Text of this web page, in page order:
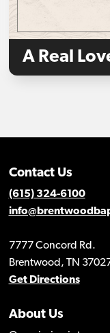
A Real
Contact Us
(615) 324-6100
7777 Concord Rd.
Brentwood, TN
Get Directions
About Us